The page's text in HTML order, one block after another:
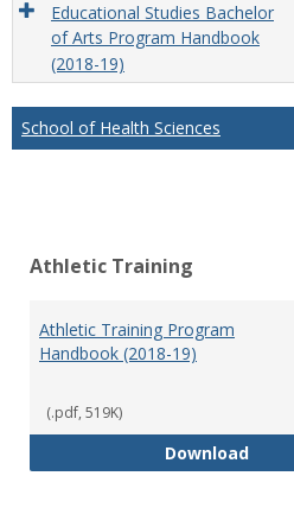
Educational Studies Bachelor
of Arts Program Handbook
(2018-19)
School of Health Sciences
Athletic Training
Athletic Training Program
Handbook (2018-19)
(.pdf, 519K)
Download